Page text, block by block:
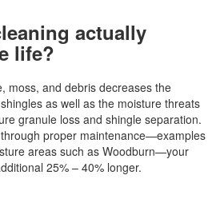
actually
life?
moss, and debris decreases the
as well as the moisture threats
granule loss and shingle separation.
proper maintenance—examples
areas such as Woodburn—your
25% – 40% longer.